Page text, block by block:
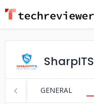
SharpITS
GENERAL